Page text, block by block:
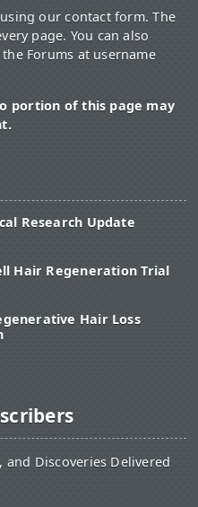
our contact form. The
page. You can also
Forums at username
portion of this page may
Research Update
Hair Regeneration Trial
Hair Loss
and Discoveries Delivered